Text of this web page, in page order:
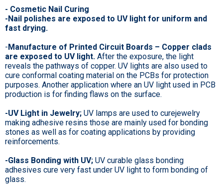
- Cosmetic Nail Curing
-Nail polishes are exposed to UV light for uniform and
fast drying.
- Manufacture of Printed Circuit Boards – Copper clads
are exposed to UV light. After the exposure, the light
reveals the pathways of copper. UV lights are also used to
cure conformal coating material on the PCBs for protection
purposes. Another application where an UV light used in PCB
production is for finding flaws on the surface.
-UV Light in Jewelry; UV lamps are used to curejewelry
making adhesive resins those are mainly used for bonding
stones as well as for coating applications by providing
reinforcements.
-Glass Bonding with UV; UV curable glass bonding
adhesives cure very fast under UV light to form bonding of
glass.